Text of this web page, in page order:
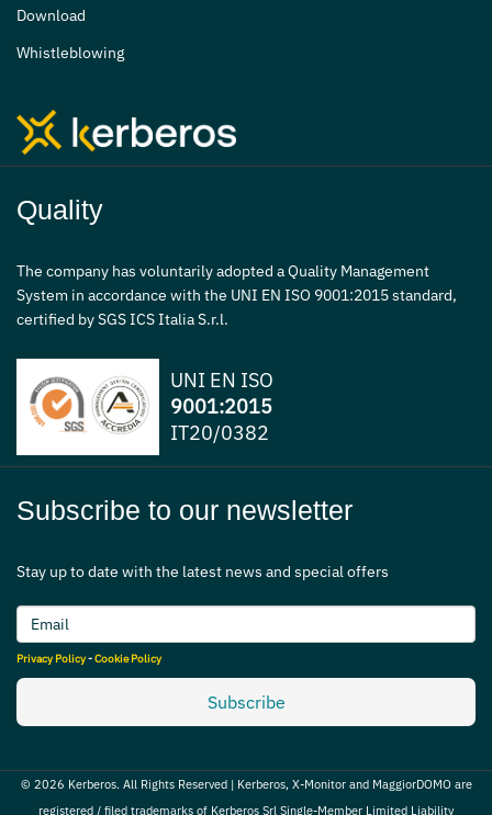
Download
Whistleblowing
Quality
The company has voluntarily adopted a Quality Management
System in accordance with the UNI EN ISO 9001:2015 standard,
certified by SGS ICS Italia S.r.l.
UNI EN ISO
9001:2015
IT20/0382
Subscribe to our newsletter
Stay up to date with the latest news and special offers
Privacy Policy-Cookie Policy
Subscribe
© 2026 Kerberos. All Rights Reserved | Kerberos, X-Monitor and MaggiorDOMO are
registered / filed trademarks of Kerberos Srl Single-Member Limited Liability